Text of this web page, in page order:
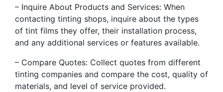
– Inquire About Products and Services: When
contacting tinting shops, inquire about the types
of tint films they offer, their installation process,
and any additional services or features available.
– Compare Quotes: Collect quotes from different
tinting companies and compare the cost, quality of
materials, and level of service provided.